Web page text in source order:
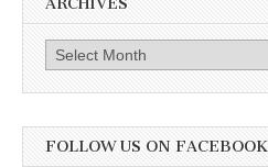
ARCHIVES
Archives
FOLLOW US ON FACEBOOK